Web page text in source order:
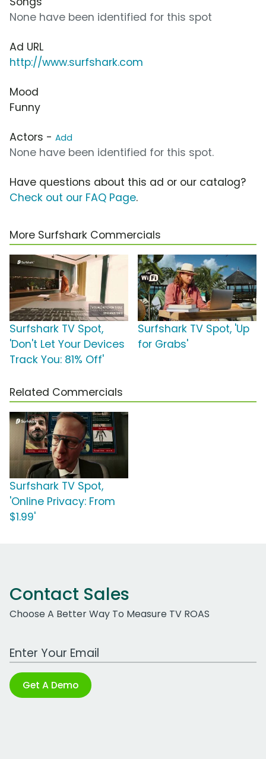
None have been identified for this spot
Ad URL
http://www.surfshark.com
Mood
Funny
Actors - Add
None have been identified for this spot.
Have questions about this ad or our catalog?
Check out our FAQ Page.
More Surfshark Commercials
Surfshark TV Spot,
'Don't Let Your Devices
Track You: 81% Off'
Surfshark TV Spot, 'Up
for Grabs'
Related Commercials
Surfshark TV Spot,
'Online Privacy: From
$1.99'
Contact Sales
Choose A Better Way To Measure TV ROAS
Work Email Address
Get A Demo